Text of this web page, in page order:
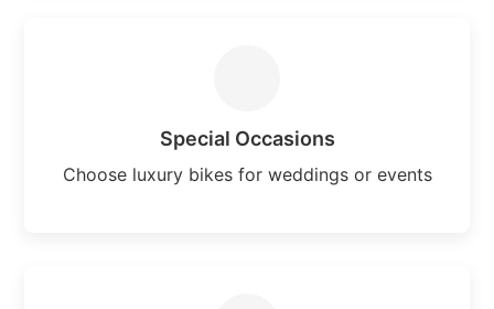
Special Occasions
Choose luxury bikes for weddings or events